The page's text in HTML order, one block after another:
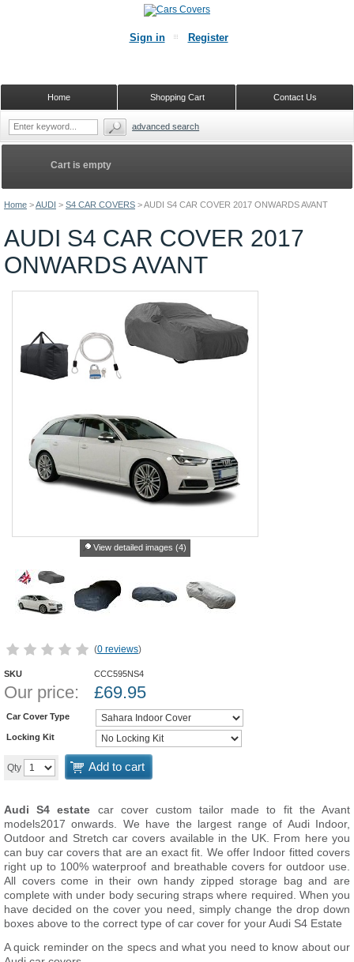
Home >AUDI > S4 CAR COVERS >AUDI S4 CAR COVER 2017 ONWARDS AVANT
AUDI S4 CAR COVER 2017
ONWARDS AVANT
View detailed images (4)
(0 reviews)
SKU CCC595NS4
Our price: £69.95
Car Cover Type
Locking Kit
Qty Add to cart
Audi S4 estate car cover custom tailor made to fit the Avant
models2017 onwards. We have the largest range of Audi Indoor,
Outdoor and Stretch car covers available in the UK. From here you
can buy car covers that are an exact fit. We offer Indoor fitted covers
right up to 100% waterproof and breathable covers for outdoor use.
All covers come in their own handy zipped storage bag and are
complete with under body securing straps where required. When you
have decided on the cover you need, simply change the drop down
boxes above to the correct type of car cover for your Audi S4 Estate
A quick reminder on the specs and what you need to know about our
Cart is empty
Sign in Register
Contact Us
Shopping Cart
Home
advanced search